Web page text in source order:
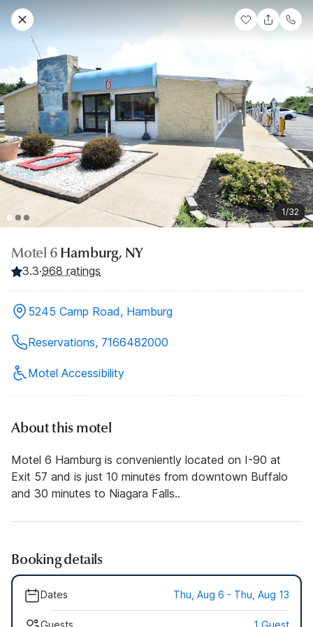
1/32
Motel 6 Hamburg, NY
3.3·968 ratings
5245 Camp Road, Hamburg
Reservations, 7166482000
Motel Accessibility
About this motel
Motel 6 Hamburg is conveniently located on I-90 at
Exit 57 and is just 10 minutes from downtown Buffalo
and 30 minutes to Niagara Falls..
Booking details
Dates Thu, Aug 6 - Thu, Aug 13